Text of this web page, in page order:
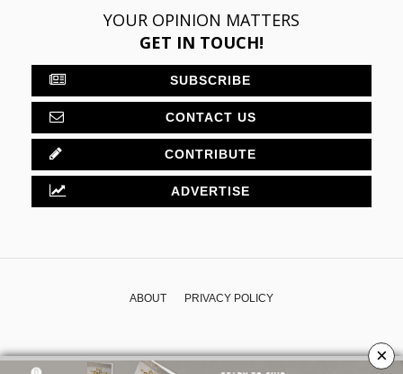
YOUR OPINION MATTERS
GET IN TOUCH!
SUBSCRIBE
CONTACT US
CONTRIBUTE
ADVERTISE
ABOUT PRIVACY POLICY
×